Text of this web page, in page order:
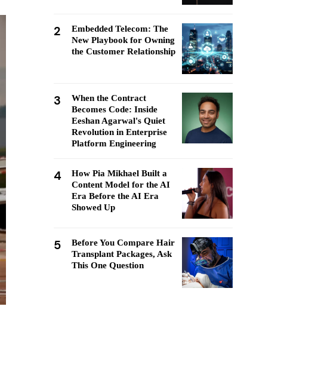
2
Embedded Telecom: The
New Playbook for Owning
the Customer Relationship
3
When the Contract
Becomes Code: Inside
Eeshan Agarwal's Quiet
Revolution in Enterprise
Platform Engineering
4
How Pia Mikhael Built a
Content Model for the AI
Era Before the AI Era
Showed Up
5
Before You Compare Hair
Transplant Packages, Ask
This One Question